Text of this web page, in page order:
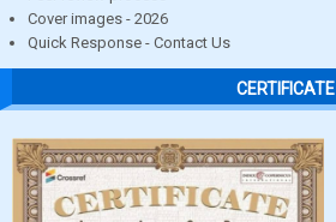
Cover images - 2026
Quick Response - Contact Us
CERTIFICATE